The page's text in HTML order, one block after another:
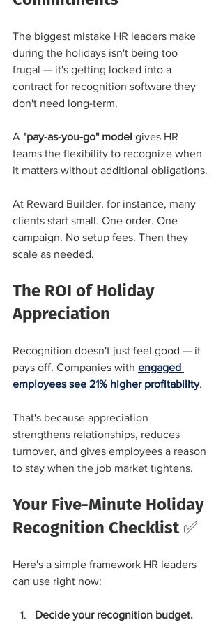
The biggest mistake HR leaders make
during the holidays isn't being too
frugal — it's getting locked into a
contract for recognition software they
don't need long-term.
A "pay-as-you-go" model gives HR
teams the flexibility to recognize when
it matters without additional obligations.
At Reward Builder, for instance, many
clients start small. One order. One
campaign. No setup fees. Then they
scale as needed.
The ROI of Holiday
Appreciation
Recognition doesn't just feel good — it
pays off. Companies with engaged
employees see 21% higher profitability.
That's because appreciation
strengthens relationships, reduces
turnover, and gives employees a reason
to stay when the job market tightens.
Your Five-Minute Holiday
Recognition Checklist ✅
Here's a simple framework HR leaders
can use right now:
Decide your recognition budget.